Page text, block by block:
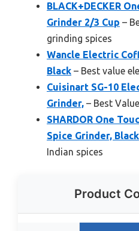
BLACK+DECKER
Grinder 2/3 Cup –
grinding spices
Wancle Electric
Black – Best value
Cuisinart SG-10
Grinder, – Best Value
SHARDOR One
Spice Grinder, Black
Indian spices
Product